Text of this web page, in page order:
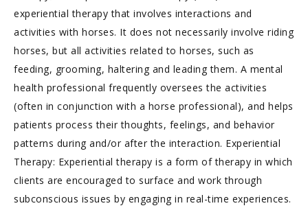
experiential therapy that involves interactions and
activities with horses. It does not necessarily involve riding
horses, but all activities related to horses, such as
feeding, grooming, haltering and leading them. A mental
health professional frequently oversees the activities
(often in conjunction with a horse professional), and helps
patients process their thoughts, feelings, and behavior
patterns during and/or after the interaction. Experiential
Therapy: Experiential therapy is a form of therapy in which
clients are encouraged to surface and work through
subconscious issues by engaging in real-time experiences.